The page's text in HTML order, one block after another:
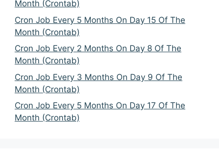
Month (Crontab)
Cron Job Every 5 Months On Day 15 Of The
Month (Crontab)
Cron Job Every 2 Months On Day 8 Of The
Month (Crontab)
Cron Job Every 3 Months On Day 9 Of The
Month (Crontab)
Cron Job Every 5 Months On Day 17 Of The
Month (Crontab)